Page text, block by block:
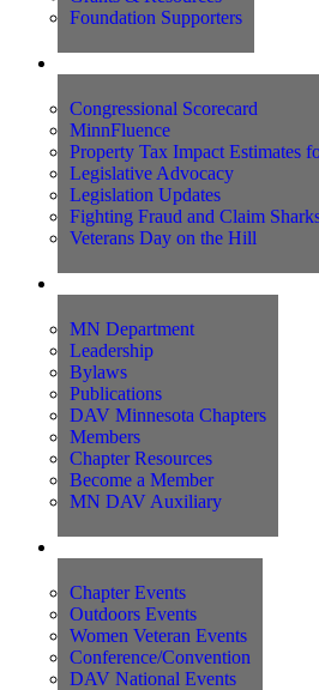
Foundation Supporters
Congressional Scorecard
MinnFluence
Property Tax Impact Estimates
Legislative Advocacy
Legislation Updates
Fighting Fraud and Claim
Veterans Day on the Hill
MN Department
Leadership
Bylaws
Publications
DAV Minnesota Chapters
Members
Chapter Resources
Become a Member
MN DAV Auxiliary
Chapter Events
Outdoors Events
Women Veteran Events
Conference/Convention
DAV National Events